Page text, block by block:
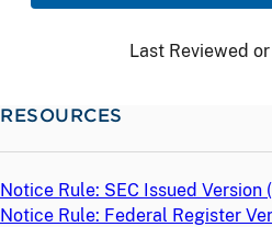
Last Reviewed
RESOURCES
Notice Rule: SEC Issued Version (
Notice Rule: Federal Register